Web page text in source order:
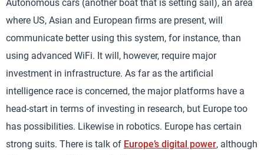
Autonomous cars (another boat that is setting sail), an area
where US, Asian and European firms are present, will
communicate better using this system, for instance, than
using advanced WiFi. It will, however, require major
investment in infrastructure. As far as the artificial
intelligence race is concerned, the major platforms have a
head-start in terms of investing in research, but Europe too
has possibilities. Likewise in robotics. Europe has certain
strong suits. There is talk of Europe’s digital power, although